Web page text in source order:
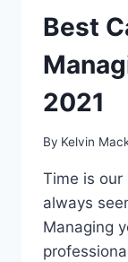
Best
2021
By Kelvin
Time is
always
Managing